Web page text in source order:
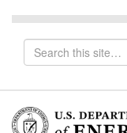
Search
for